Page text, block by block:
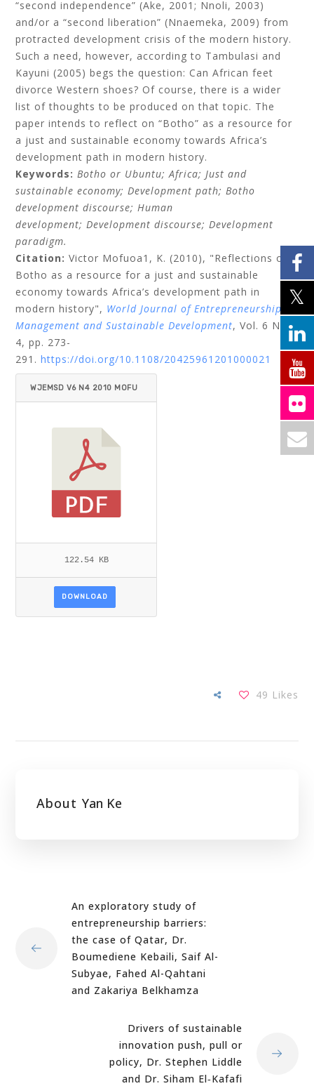
“second independence” (Ake, 2001; Nnoli, 2003)
and/or a “second liberation” (Nnaemeka, 2009) from
protracted development crisis of the modern history.
Such a need, however, according to Tambulasi and
Kayuni (2005) begs the question: Can African feet
divorce Western shoes? Of course, there is a wider
list of thoughts to be produced on that topic. The
paper intends to reflect on “Botho” as a resource for
a just and sustainable economy towards Africa’s
development path in modern history.
Keywords: Botho or Ubuntu; Africa; Just and
sustainable economy; Development path; Botho
development discourse; Human
development; Development discourse; Development
paradigm.
Citation: Victor Mofuoa1, K. (2010), "Reflections on
Botho as a resource for a just and sustainable
economy towards Africa’s development path in
modern history", World Journal of Entrepreneurship,
Management and Sustainable Development, Vol. 6 No.
4, pp. 273-
291. https://doi.org/10.1108/20425961201000021
WJEMSD V6 N4 2010 MOFU
122.54 KB
DOWNLOAD
49 Likes
About Yan Ke
An exploratory study of
entrepreneurship barriers:
the case of Qatar, Dr.
Boumediene Kebaili, Saif Al-
Subyae, Fahed Al-Qahtani
and Zakariya Belkhamza
Drivers of sustainable
innovation push, pull or
policy, Dr. Stephen Liddle
and Dr. Siham El‐Kafafi